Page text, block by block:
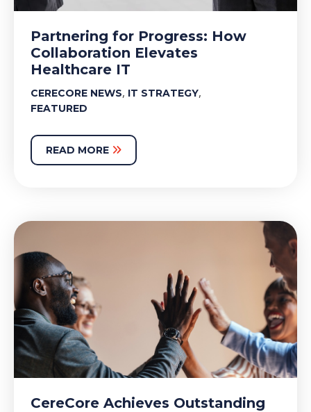
Partnering for Progress: How
Collaboration Elevates
Healthcare IT
CERECORE NEWS, IT STRATEGY,
FEATURED
READ MORE
CereCore Achieves Outstanding